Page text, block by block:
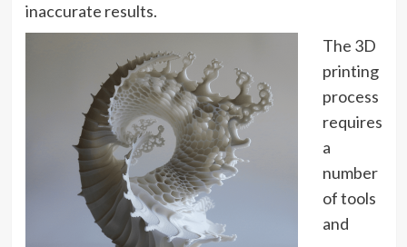
inaccurate results.
The 3D
printing
process
requires
a
number
of tools
and